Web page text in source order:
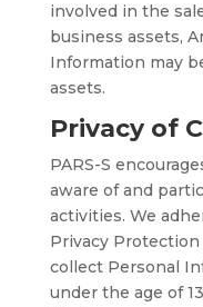
involved in the
business assets,
Information may
assets.
Privacy of
PARS-S
aware of and
activities. We
Privacy
collect Personal
under the age of